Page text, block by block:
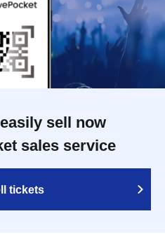
sell now
sales service
tickets